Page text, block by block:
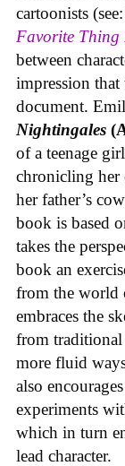
cartoonists
Favorite Thing
between
impression that
document.
Nightingales
of a teenage
chronicling her
her father’s
book is based
takes the
book an
from the world
embraces the
from
more fluid
also
experiments
which in turn
lead character.